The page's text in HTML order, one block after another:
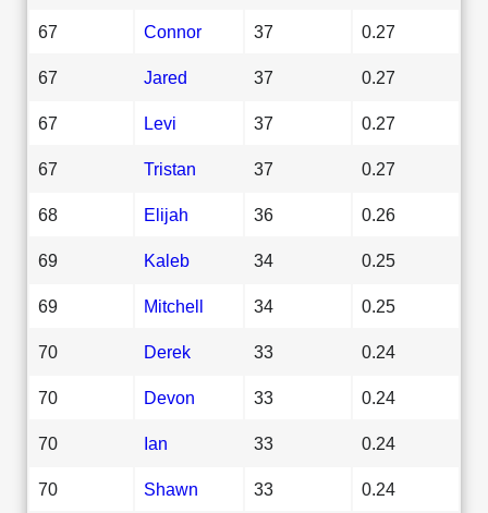
67 Connor 37 0.27
67 Jared 37 0.27
67 Levi 37 0.27
67 Tristan 37 0.27
68 Elijah 36 0.26
69 Kaleb 34 0.25
69 Mitchell 34 0.25
70 Derek 33 0.24
70 Devon 33 0.24
70 Ian 33 0.24
70 Shawn 33 0.24